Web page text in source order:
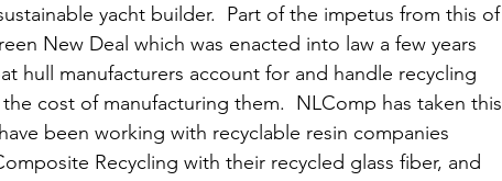
yacht builder.  Part of the impetus from this of
New Deal which was enacted into law a few years
hull manufacturers account for and handle recycling
cost of manufacturing them.  NLComp has taken this
been working with recyclable resin companies
Recycling with their recycled glass fiber, and